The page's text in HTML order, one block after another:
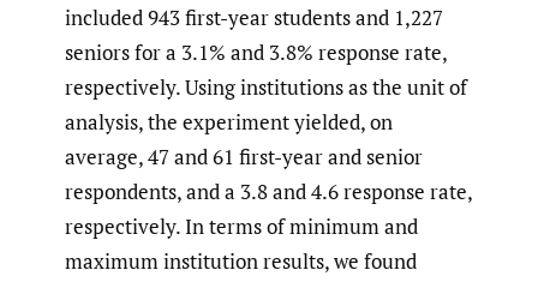
included 943 first-year students and 1,227
seniors for a 3.1% and 3.8% response rate,
respectively. Using institutions as the unit of
analysis, the experiment yielded, on
average, 47 and 61 first-year and senior
respondents, and a 3.8 and 4.6 response rate,
respectively. In terms of minimum and
maximum institution results, we found